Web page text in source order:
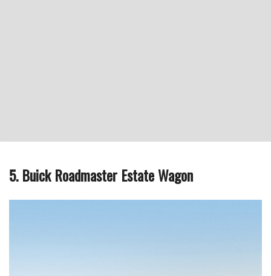
5. Buick Roadmaster Estate Wagon